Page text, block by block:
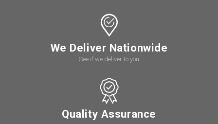
We Deliver Nationwide
See if we deliver to you
Quality Assurance